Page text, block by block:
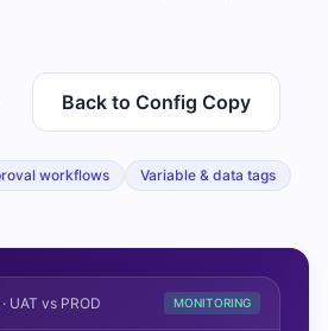
Back to Config Copy
workflows Variable & data tags
UAT vs PROD MONITORING